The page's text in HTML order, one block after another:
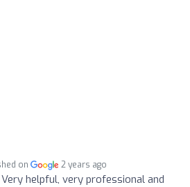
on 2 years ago
Very helpful, very professional and